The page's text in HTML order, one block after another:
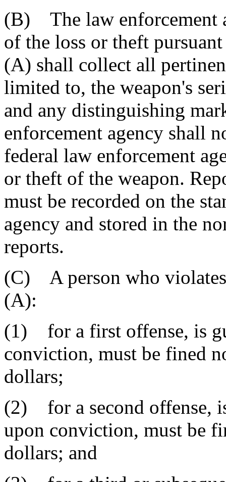
(B) The law enforcement
of the loss or theft
(A) shall collect all
limited to, the weapon's
and any distinguishing
enforcement agency shall
federal law enforcement
or theft of the weapon.
must be recorded on the
agency and stored in the
reports.
(C) A person who
(A):
(1) for a first offense, is
conviction, must be fined
dollars;
(2) for a second offense,
upon conviction, must be
dollars; and